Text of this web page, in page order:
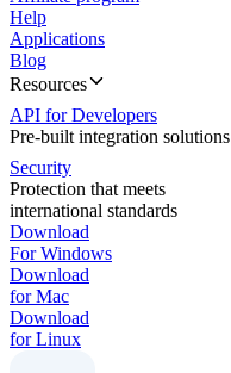
Help
Applications
Blog
Resources
API for Developers
Pre-built integration solutions
Security
Protection that meets
international standards
Download
For Windows
Download
for Mac
Download
for Linux